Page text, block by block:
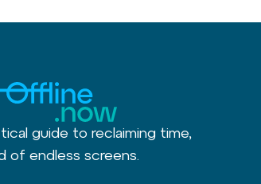
guide to reclaiming time,
of endless screens.